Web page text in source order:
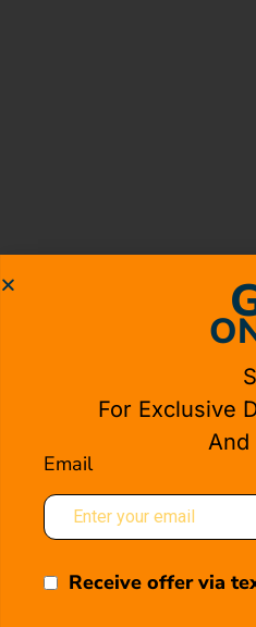
For Exclusive
And
Email
Receive offer via